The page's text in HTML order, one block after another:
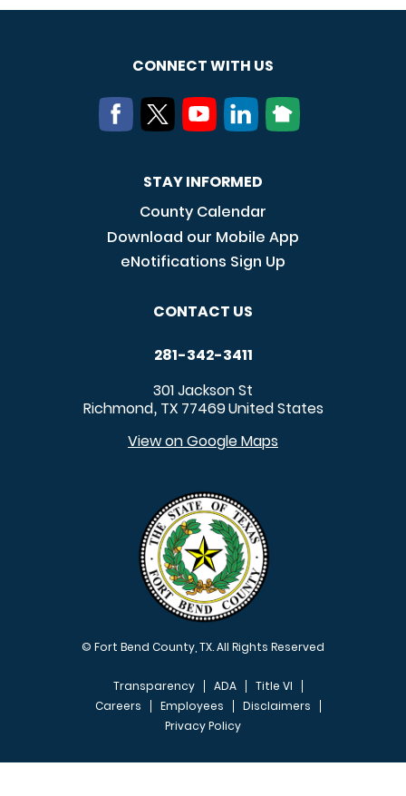
CONNECT WITH US
STAY INFORMED
County Calendar
Download our Mobile App
eNotifications Sign Up
CONTACT US
281-342-3411
301 Jackson St
Richmond, TX 77469United States
View on Google Maps
© Fort Bend County, TX. All Rights Reserved
FOOTER MENU
Transparency ADA
Title VI
Careers
Employees
Disclaimers
Privacy Policy